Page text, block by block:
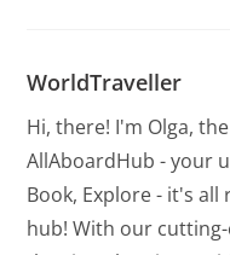
WorldTraveller
Hi, there! I'm Olga,
AllAboardHub - your
Book, Explore - it's
hub! With our